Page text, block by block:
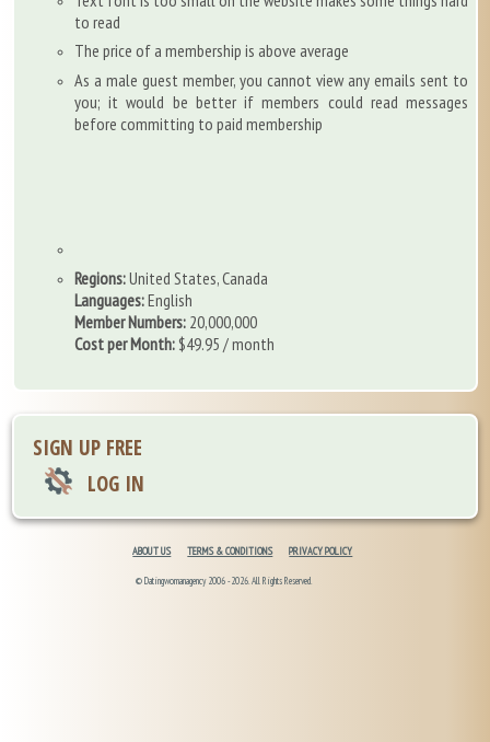
to read
The price of a membership is above average
As a male guest member, you cannot view any emails sent to
you; it would be better if members could read messages
before committing to paid membership
Regions:United States, Canada
Languages:English
Member Numbers:20,000,000
Cost per Month:$49.95 / month
SIGN UP FREE
LOG IN
ABOUT US TERMS & CONDITIONS PRIVACY POLICY
© Datingwomanagency 2006 -2026. All Rights Reserved.